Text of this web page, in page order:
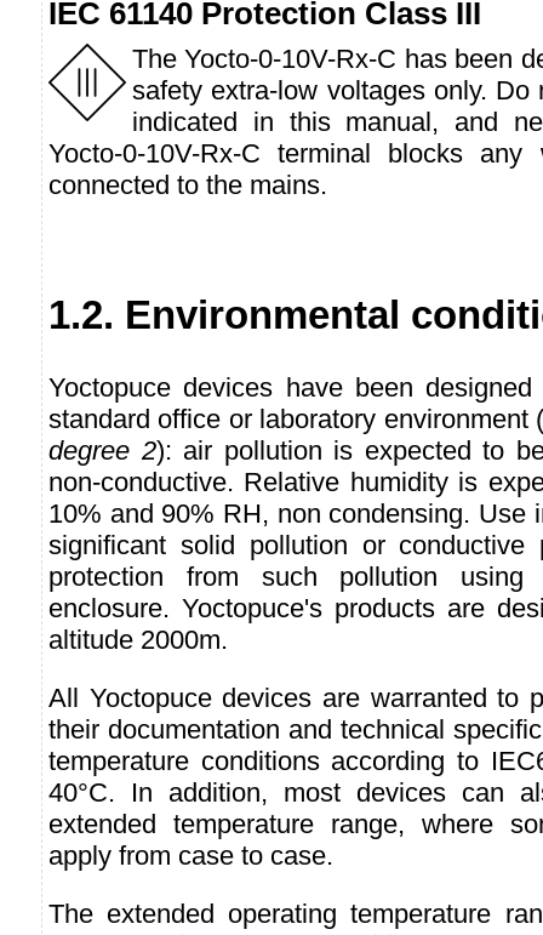
IEC 61140 Protection Class III
The Yocto-0-10V-Rx-C has been
safety extra-low voltages only. Do
indicated in this manual, and
Yocto-0-10V-Rx-C terminal blocks
connected to the mains.
1.2. Environmental
Yoctopuce devices have been
standard office or laboratory
degree 2): air pollution is expected to
non-conductive. Relative humidity is
10% and 90% RH, non condensing. Use
significant solid pollution or conductive
protection from such pollution
enclosure. Yoctopuce's products are
altitude 2000m.
All Yoctopuce devices are warranted to
their documentation and technical
temperature conditions according to
40°C. In addition, most devices can
extended temperature range, where
apply from case to case.
The extended operating temperature